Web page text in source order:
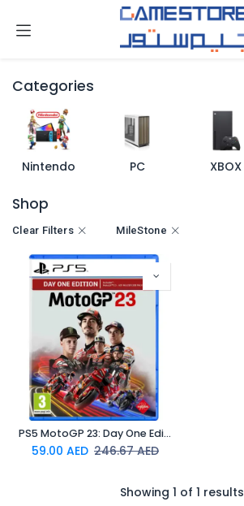
Categories
Nintendo PC XBOX
Shop
Clear Filters MileStone
PS5 MotoGP 23: Day One Edition (Online Exclusive)
59.00 AED 246.67AED
Showing 1 of 1 results